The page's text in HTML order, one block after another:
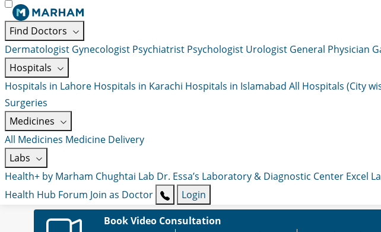
Find Doctors
Dermatologist Gynecologist Psychiatrist Psychologist Urologist General Physician
Hospitals
Hospitals in Lahore Hospitals in Karachi Hospitals in Islamabad All Hospitals (City
Surgeries
Medicines
All Medicines Medicine Delivery
Labs
Health+ by Marham Chughtai Lab Dr. Essa’s Laboratory & Diagnostic Center Excel
Health Hub Forum Join as Doctor
Login
Book Video Consultation